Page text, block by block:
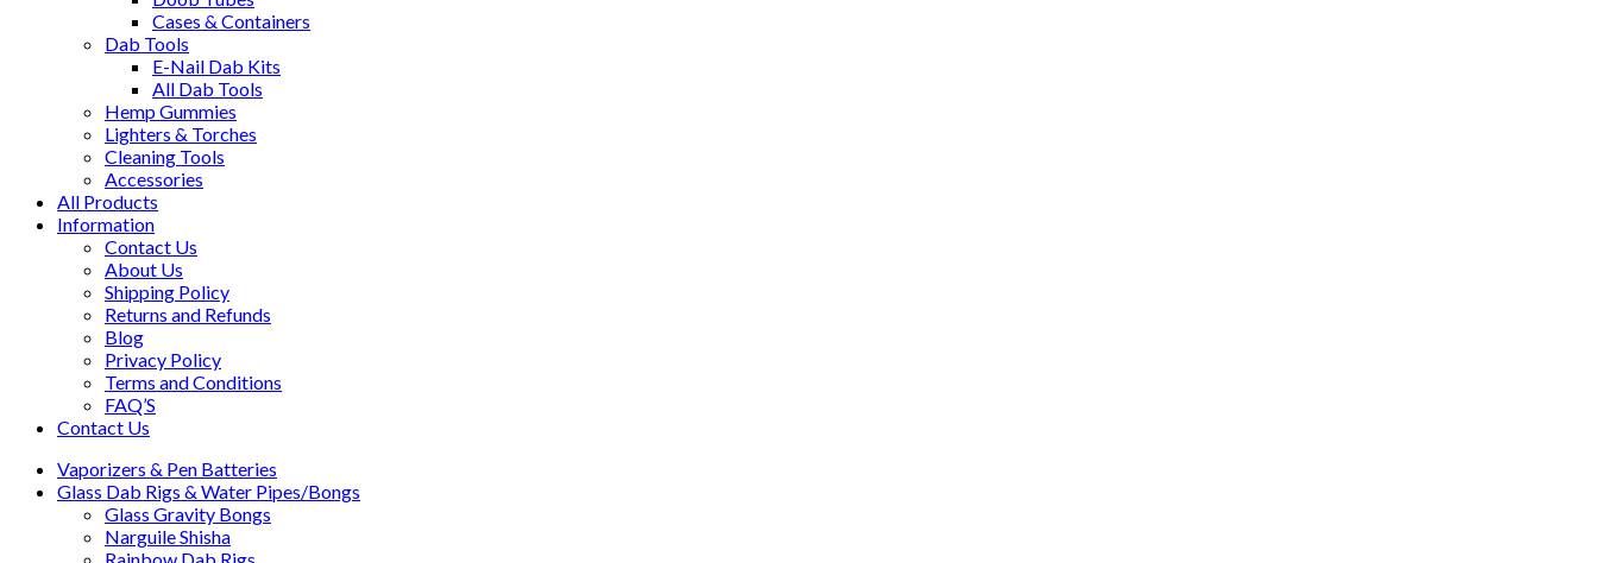
Cases & Containers
Dab Tools
E-Nail Dab Kits
All Dab Tools
Hemp Gummies
Lighters & Torches
Cleaning Tools
Accessories
All Products
Information
Contact Us
About Us
Shipping Policy
Returns and Refunds
Blog
Privacy Policy
Terms and Conditions
FAQ’S
Contact Us
Vaporizers & Pen Batteries
Glass Dab Rigs & Water Pipes/Bongs
Glass Gravity Bongs
Narguile Shisha